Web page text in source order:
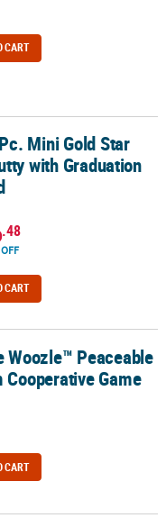
CART
Graduation Cap Card
Mini Gold Star
with Graduation
.48
CART
Cooperative Game
Woozle™ Peaceable
Cooperative Game
CART